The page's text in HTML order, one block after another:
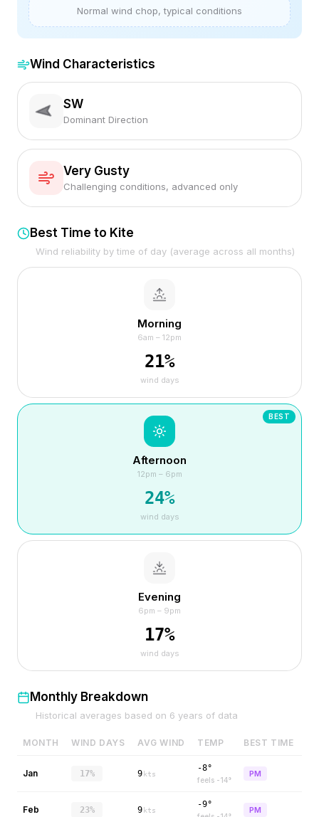
Normal wind chop, typical conditions
Wind Characteristics
SW
Dominant Direction
Very Gusty
Challenging conditions, advanced only
Best Time to Kite
Wind reliability by time of day (average across all months)
Morning
6am – 12pm
21%
wind days
BEST
Afternoon
12pm – 6pm
24%
wind days
Evening
6pm – 9pm
17%
wind days
Monthly Breakdown
Historical averages based on 6 years of data
MONTH WIND DAYS AVG WIND TEMP BEST TIME
Jan 17% 9 kts
-8°
feels -14°
PM
Feb 23% 9 kts
-9°
PM